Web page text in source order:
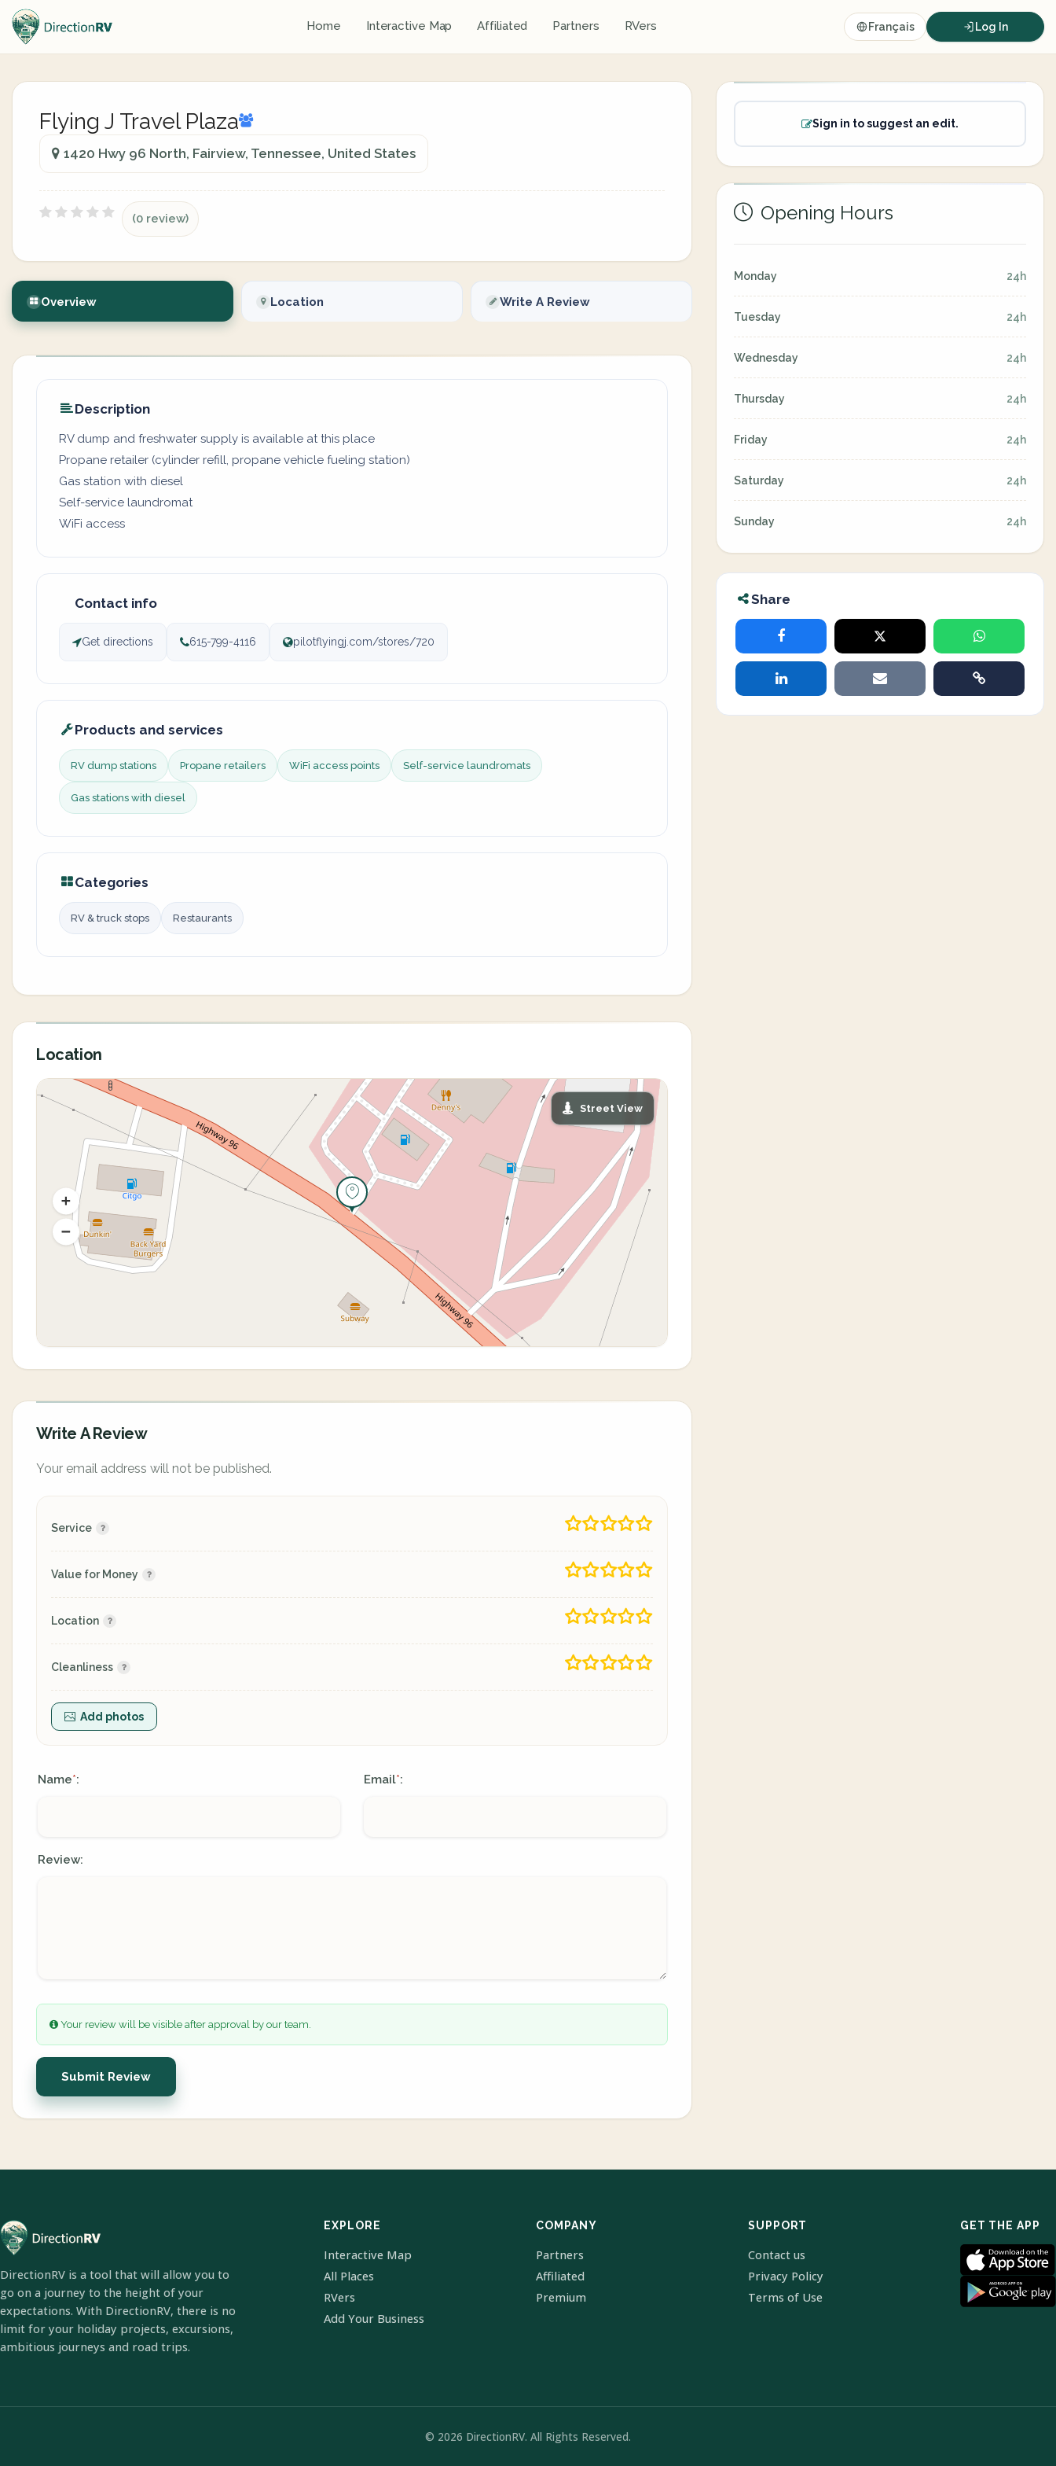
Home Interactive Map Affiliated Partners RVers Français Log In
Flying J Travel Plaza
1420 Hwy 96 North, Fairview, Tennessee, United States
(0 review)
Overview Location Write A Review
Description
RV dump and freshwater supply is available at this place
Propane retailer (cylinder refill, propane vehicle fueling station)
Gas station with diesel
Self-service laundromat
WiFi access
Contact info
Get directions 615-799-4116 pilotflyingj.com/stores/720
Products and services
RV dump stations Propane retailers WiFi access points Self-service laundromats
Gas stations with diesel
Categories
RV & truck stops Restaurants
Location
Street View
Write A Review
Your email address will not be published.
Service
Value for Money
Location
Cleanliness
Add photos
Name*: Email*:
Review:
Your review will be visible after approval by our team.
Submit Review
Sign in to suggest an edit.
Opening Hours
Monday 24h
Tuesday 24h
Wednesday 24h
Thursday 24h
Friday 24h
Saturday 24h
Sunday 24h
Share
DirectionRV is a tool that will allow you to
go on a journey to the height of your
expectations. With DirectionRV, there is no
limit for your holiday projects, excursions,
ambitious journeys and road trips.
EXPLORE
Interactive Map
All Places
RVers
Add Your Business
COMPANY
Partners
Affiliated
Premium
SUPPORT
Contact us
Privacy Policy
Terms of Use
GET THE APP
© 2026 DirectionRV. All Rights Reserved.